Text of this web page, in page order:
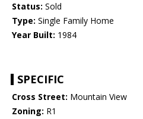
Status: Sold
Type: Single Family Home
Year Built: 1984
SPECIFIC
Cross Street: Mountain View
Zoning: R1